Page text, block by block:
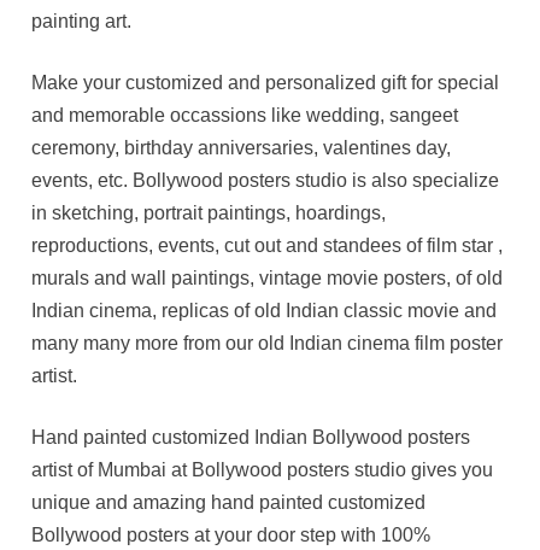
painting art.
Make your customized and personalized gift for special
and memorable occassions like wedding, sangeet
ceremony, birthday anniversaries, valentines day,
events, etc. Bollywood posters studio is also specialize
in sketching, portrait paintings, hoardings,
reproductions, events, cut out and standees of film star ,
murals and wall paintings, vintage movie posters, of old
Indian cinema, replicas of old Indian classic movie and
many many more from our old Indian cinema film poster
artist.
Hand painted customized Indian Bollywood posters
artist of Mumbai at Bollywood posters studio gives you
unique and amazing hand painted customized
Bollywood posters at your door step with 100%